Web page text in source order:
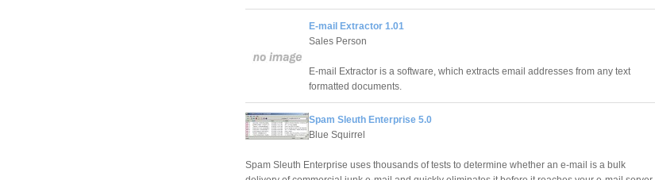
E-mail Extractor 1.01
Sales Person
E-mail Extractor is a software, which extracts email addresses from any text
formatted documents.
Spam Sleuth Enterprise 5.0
Blue Squirrel
Spam Sleuth Enterprise uses thousands of tests to determine whether an e-mail is a bulk